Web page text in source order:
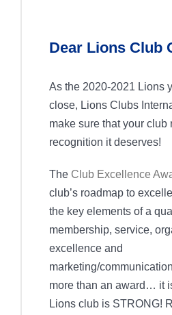
Dear Lions Club
As the 2020-2021 Lions
close, Lions Clubs
make sure that your club
recognition it deserves!
The Club Excellence
club’s roadmap to
the key elements of a
membership, service,
excellence and
marketing/
more than an award… it
Lions club is STRONG!